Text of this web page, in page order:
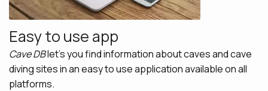
Easy to use app
Cave DBlet's you find information about caves and cave
diving sites in an easy to use application available on all
platforms.